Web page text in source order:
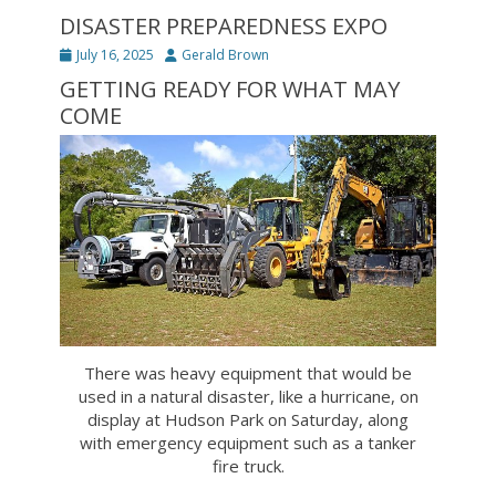
DISASTER PREPAREDNESS EXPO
Posted
July 16, 2025 Author
Gerald Brown
GETTING READY FOR WHAT MAY
COME
There was heavy equipment that would be
used in a natural disaster, like a hurricane, on
display at Hudson Park on Saturday, along
with emergency equipment such as a tanker
fire truck.